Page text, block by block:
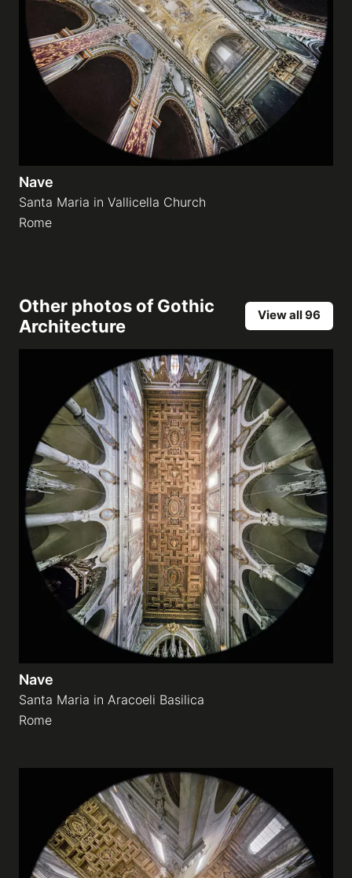
Nave
Santa Maria in Vallicella Church
Rome
Other photos ofGothic
Architecture
View all 96
Nave
Santa Maria in Aracoeli Basilica
Rome